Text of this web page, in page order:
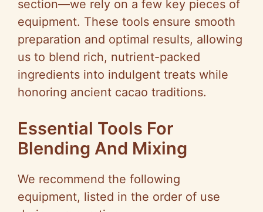
section—we rely on a few key pieces of
equipment. These tools ensure smooth
preparation and optimal results, allowing
us to blend rich, nutrient-packed
ingredients into indulgent treats while
honoring ancient cacao traditions.
Essential Tools For
Blending And Mixing
We recommend the following
equipment, listed in the order of use